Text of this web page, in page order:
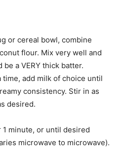
or cereal bowl, combine
flour. Mix very well and
a VERY thick batter.
time, add milk of choice until
consistency. Stir in as
desired.
minute, or until desired
microwave to microwave).